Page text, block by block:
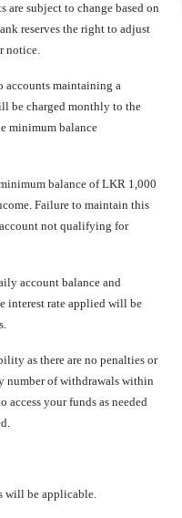
are subject to change based on
reserves the right to adjust
notice.
maintaining a
be charged monthly to the
minimum balance
balance of LKR 1,000
Failure to maintain this
not qualifying for
account balance and
interest rate applied will be
as there are no penalties or
number of withdrawals within
your funds as needed
will be applicable.